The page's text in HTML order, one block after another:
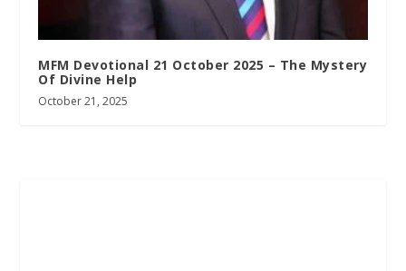
MFM Devotional 21 October 2025 – The Mystery
Of Divine Help
October 21, 2025